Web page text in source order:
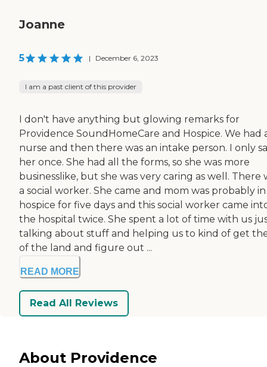
Joanne
5 | December 6, 2023
I am a past client of this provider
I don't have anything but glowing remarks for
Providence SoundHomeCare and Hospice. We had
nurse and then there was an intake person. I only
her once. She had all the forms, so she was more
businesslike, but she was very caring as well. There
a social worker. She came and mom was probably in
hospice for five days and this social worker came
the hospital twice. She spent a lot of time with us
talking about stuff and helping us to kind of get
of the land and figure out ...
READ MORE
Read All Reviews
About Providence